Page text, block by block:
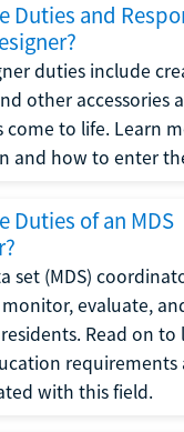
Duties and
duties include
other accessories
come to life. Learn
and how to enter
Duties of an MDS
set (MDS)
evaluate,
Read on to
requirements
with this field.